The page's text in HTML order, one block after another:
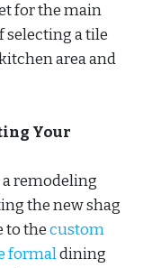
for the main
selecting a tile
area and
Your
remodeling
the new shag
to thecustom
formaldining